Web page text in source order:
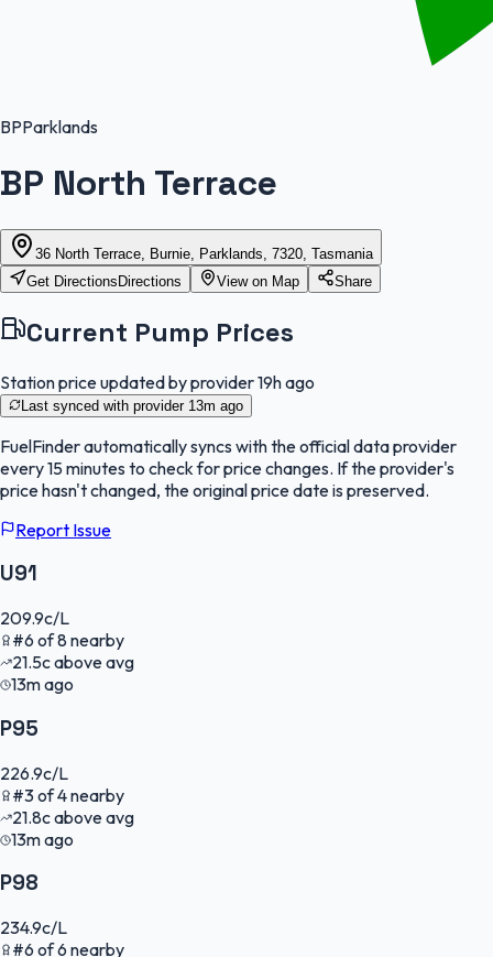
BPParklands
BP North Terrace
36 North Terrace, Burnie, Parklands, 7320, Tasmania
Get Directions Directions View on Map Share
Current Pump Prices
Station price updated by provider19h ago
Last synced with provider 13m ago
FuelFinderautomatically syncs with the official data provider
every 15 minutes to check for price changes. If the provider's
price hasn't changed, the original price date is preserved.
Report Issue
U91
209.9c/L
#6 of8nearby
21.5cabove avg
13m ago
P95
226.9c/L
#3of4nearby
21.8cabove avg
13m ago
P98
234.9c/L
#6 of6 nearby